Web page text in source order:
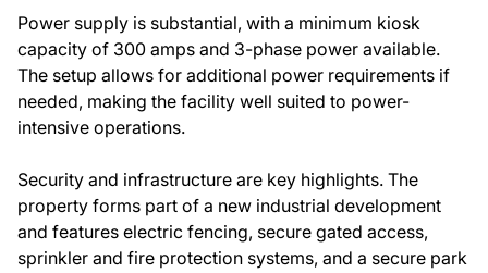
Power supply is substantial, with a minimum kiosk
capacity of 300 amps and 3-phase power available.
The setup allows for additional power requirements if
needed, making the facility well suited to power-
intensive operations.
Security and infrastructure are key highlights. The
property forms part of a new industrial development
and features electric fencing, secure gated access,
sprinkler and fire protection systems, and a secure park